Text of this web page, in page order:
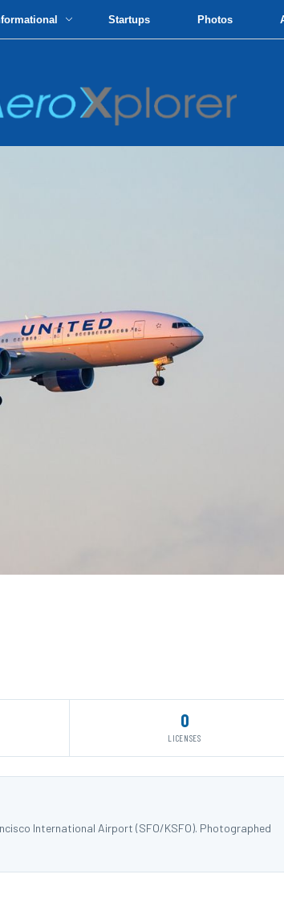
Startups Photos
0
LICENSES
International Airport (SFO/KSFO). Photographed